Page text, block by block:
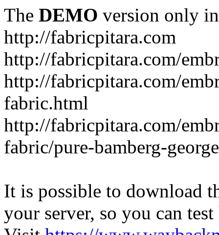
The DEMO version only
http://fabricpitara.com
http://fabricpitara.com/
http://fabricpitara.com/
fabric.html
http://fabricpitara.com/
fabric/pure-bamberg-
It is possible to download
your server, so you can